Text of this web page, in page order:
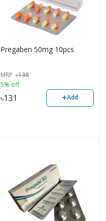
Pregaben 50mg 10pcs
MRP ৳138
5% off
৳131 +Add